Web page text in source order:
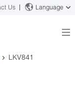
Us Language
LKV841